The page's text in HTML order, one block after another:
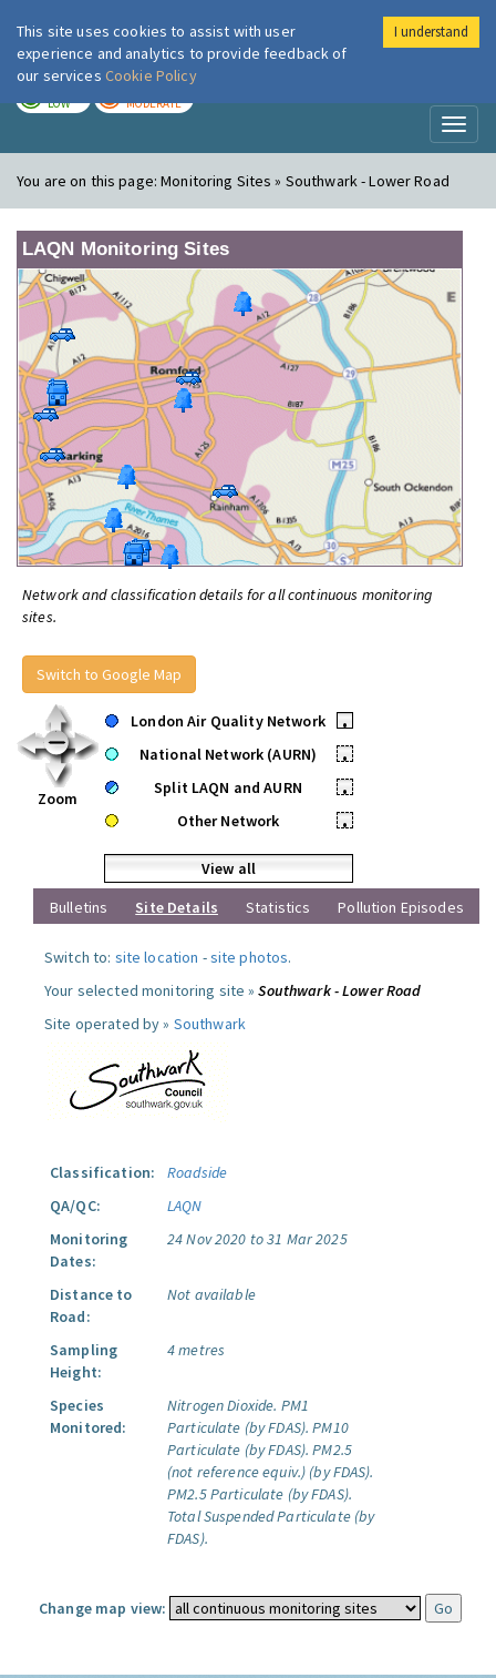
London Air
LOW MODERATE
You are on this page:Monitoring Sites » Southwark - Lower Road
LAQN Monitoring Sites
Network and classification details for all continuous monitoring
sites.
Switch to Google Map
Zoom
London Air Quality Network
•
National Network (AURN)
•
Split LAQN and AURN
•
Other Network
•
View all
Bulletins
Site Details Statistics Pollution Episodes
Switch to: site location -site photos.
Your selected monitoring site »Southwark - Lower Road
Site operated by » Southwark
Classification:
Roadside
QA/QC:
LAQN
Monitoring
Dates:
24 Nov 2020 to 31 Mar 2025
Distance to
Road:
Not available
Sampling
Height:
4 metres
Species
Monitored:
Nitrogen Dioxide. PM1
Particulate (by FDAS). PM10
Particulate (by FDAS). PM2.5
(not reference equiv.) (by FDAS).
PM2.5 Particulate (by FDAS).
Total Suspended Particulate (by
FDAS).
Change map view:
This site uses cookies to assist with user
experience and analytics to provide feedback of
our services Cookie Policy
I understand